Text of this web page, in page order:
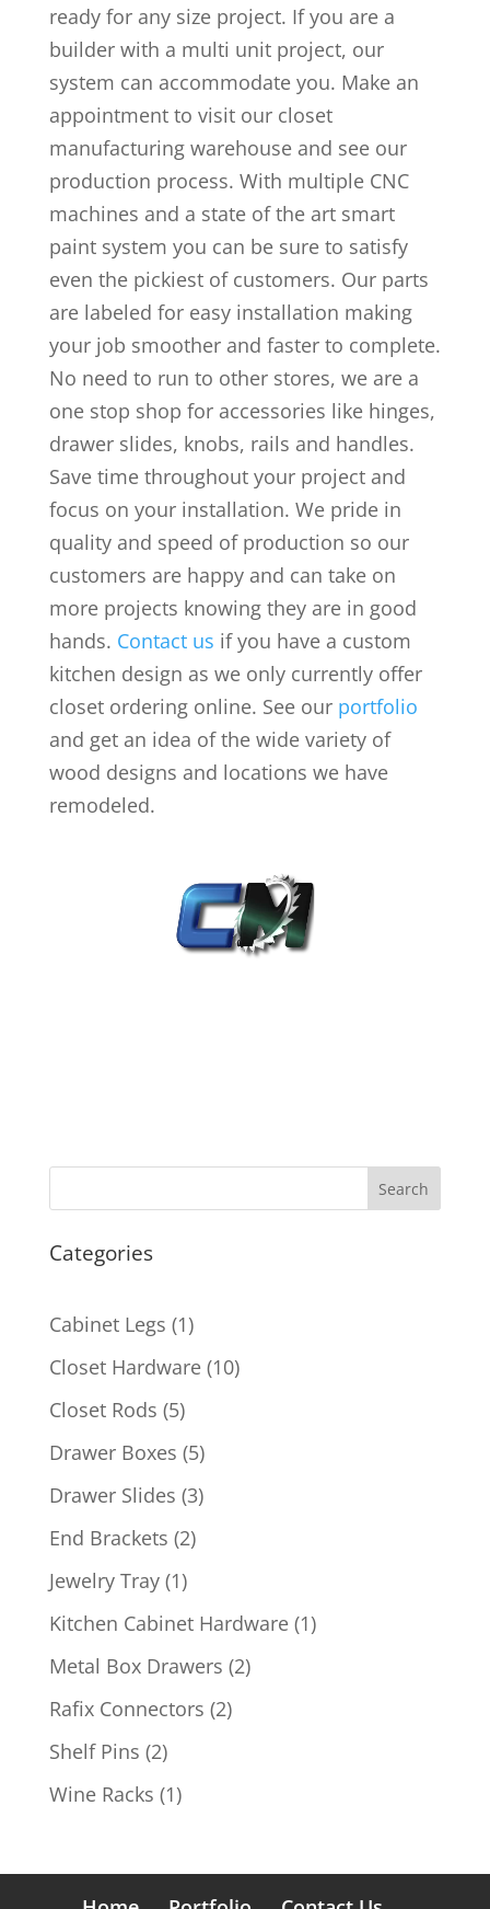
ready for any size project. If you are a
builder with a multi unit project, our
system can accommodate you. Make an
appointment to visit our closet
manufacturing warehouse and see our
production process. With multiple CNC
machines and a state of the art smart
paint system you can be sure to satisfy
even the pickiest of customers. Our parts
are labeled for easy installation making
your job smoother and faster to complete.
No need to run to other stores, we are a
one stop shop for accessories like hinges,
drawer slides, knobs, rails and handles.
Save time throughout your project and
focus on your installation. We pride in
quality and speed of production so our
customers are happy and can take on
more projects knowing they are in good
hands. Contact us if you have a custom
kitchen design as we only currently offer
closet ordering online. See our portfolio
and get an idea of the wide variety of
wood designs and locations we have
remodeled.
Search
Categories
Cabinet Legs 11
product
Closet Hardware 1010
Closet Rods 55
products
Drawer Boxes 55
products
Drawer Slides 33
End Brackets 22
Jewelry Tray 11
product
Kitchen Cabinet Hardware 11
Metal Box Drawers 22
Rafix Connectors 22
Shelf Pins 22
products
Wine Racks 11